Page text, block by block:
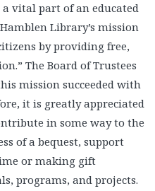
vital part of an educated
Library’s mission
by providing free,
The Board of Trustees
mission succeeded with
it is greatly appreciated
in some way to the
of a bequest, support
or making gift
programs, and projects.